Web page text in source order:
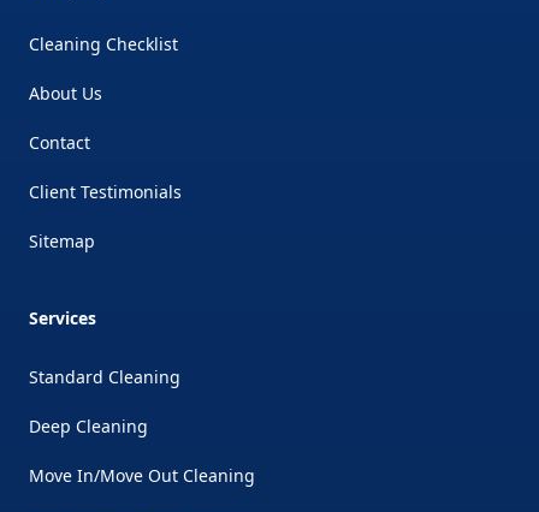
Cleaning Checklist
About Us
Contact
Client Testimonials
Sitemap
Services
Standard Cleaning
Deep Cleaning
Move In/Move Out Cleaning